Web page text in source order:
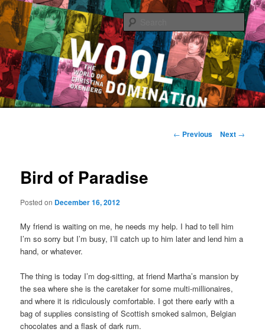
The World of Christina Oxenberg
primary
content
Post
← Previous Next →
Bird of Paradise
Posted on December 16, 2012
My friend is waiting on me, he needs my help. I had to tell him
I’m so sorry but I’m busy, I’ll catch up to him later and lend him a
hand, or whatever.
The thing is today I’m dog-sitting, at friend Martha’s mansion by
the sea where she is the caretaker for some multi-millionaires,
and where it is ridiculously comfortable. I got there early with a
bag of supplies consisting of Scottish smoked salmon, Belgian
chocolates and a flask of dark rum.